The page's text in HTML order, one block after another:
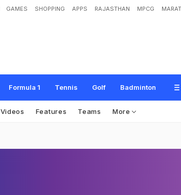
GAMES SHOPPING APPS RAJASTHAN MPCG
Formula 1 Tennis Golf Badminton
Videos Features Teams More